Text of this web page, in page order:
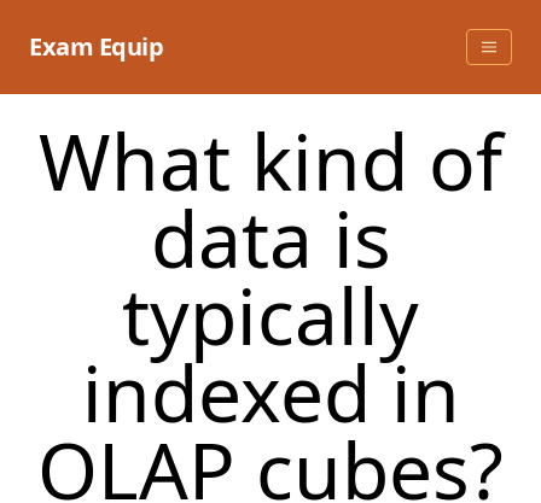
Exam Equip
What kind of
data is
typically
indexed in
OLAP cubes?